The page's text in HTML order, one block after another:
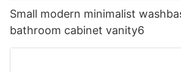
Small modern minimalist
bathroom cabinet vanity6